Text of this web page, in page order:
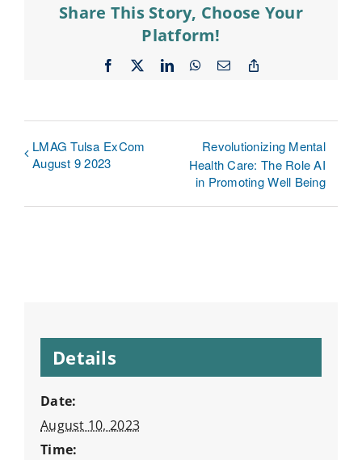
Share This Story, Choose Your
Platform!
Facebook LinkedInWhatsApp
Email
LMAG Tulsa ExCom
August 9 2023
Revolutionizing Mental
Health Care: The Role AI
in Promoting Well Being
Details
Date:
August 10, 2023
Time: